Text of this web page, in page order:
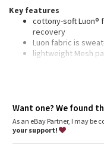
Transition Multi
Strive
Camo
Other
Key features
cottony-soft Luon®
recovery
Luon fabric is
lightweight Mesh
thin straps allow
designed with
imported
Want one? We found
As an eBay Partner, I may be
your support!